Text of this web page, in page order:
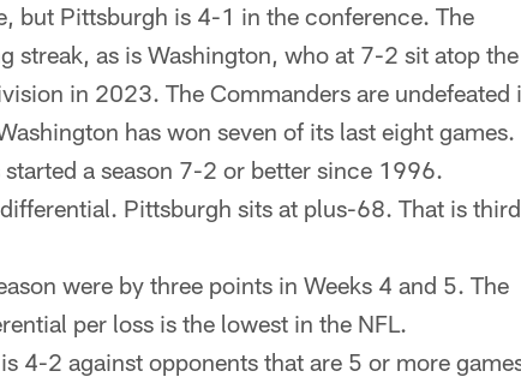
but Pittsburgh is 4-1 in the conference. The
streak, as is Washington, who at 7-2 sit atop the
in 2023. The Commanders are undefeated
has won seven of its last eight games.
a season 7-2 or better since 1996.
Pittsburgh sits at plus-68. That is
were by three points in Weeks 4 and 5. The
per loss is the lowest in the NFL.
4-2 against opponents that are 5 or more